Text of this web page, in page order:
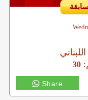
30
Share